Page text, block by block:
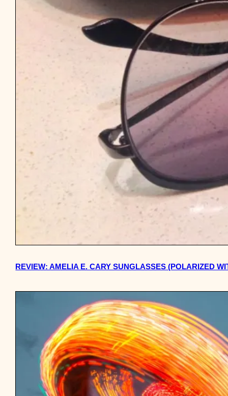
REVIEW: AMELIA E. CARY SUNGLASSES (POLARIZED